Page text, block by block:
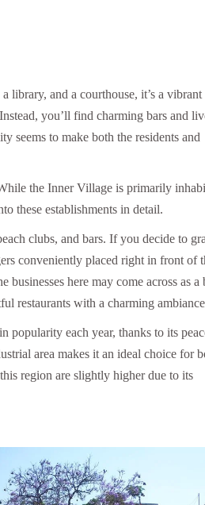
library, and a courthouse, it’s a vibrant
you’ll find charming bars and
seems to make both the residents and
the Inner Village is primarily
these establishments in detail.
clubs, and bars. If you decide to
conveniently placed right in front of
here may come across as a
restaurants with a charming
popularity each year, thanks to its
area makes it an ideal choice for
region are slightly higher due to its